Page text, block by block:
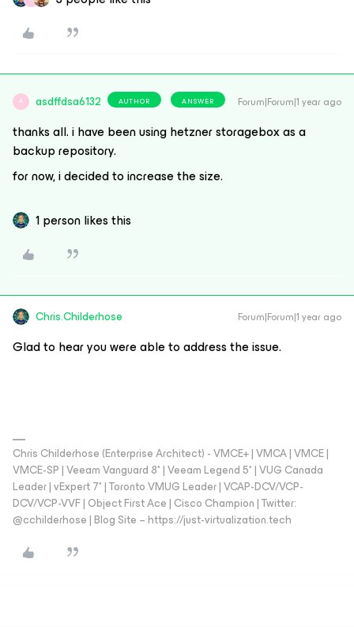
A asdffdsa6132 AUTHOR ANSWER Forum|Forum|1 year ago
thanks all. i have been using hetzner storagebox as a
backup repository.
for now, i decided to increase the size.
1 person likes this
Chris.Childerhose Forum|Forum|1 year ago
Glad to hear you were able to address the issue.
Chris Childerhose (Enterprise Architect) - VMCE+ | VMCA | VMCE |
VMCE-SP | Veeam Vanguard 8* | Veeam Legend 5* | VUG Canada
Leader | vExpert 7* | Toronto VMUG Leader | VCAP-DCV/VCP-
DCV/VCP-VVF | Object First Ace | Cisco Champion | Twitter:
@cchilderhose | Blog Site – https://just-virtualization.tech